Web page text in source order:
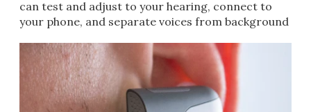
can test and adjust to your hearing, connect to
your phone, and separate voices from background